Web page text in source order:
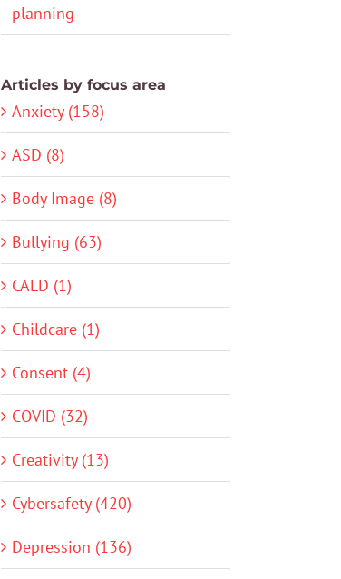
planning
Articles by focus area
Anxiety (158)
ASD (8)
Body Image (8)
Bullying (63)
CALD (1)
Childcare (1)
Consent (4)
COVID (32)
Creativity (13)
Cybersafety (420)
Depression (136)